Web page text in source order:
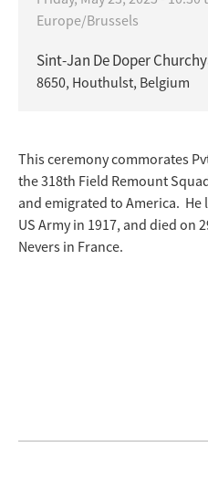
Europe/Brussels
Sint-Jan De Doper
8650, Houthulst, Belgium
This ceremony commorates
the 318th Field Remount
and emigrated to America.
US Army in 1917, and died on
Nevers in France.